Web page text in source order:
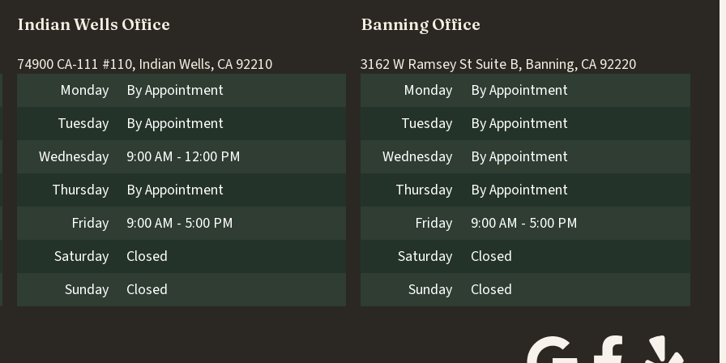
Indian Wells Office
74900 CA-111 #110, Indian Wells, CA 92210
Monday
By Appointment
Tuesday
By Appointment
Wednesday
9:00 AM - 12:00 PM
Thursday
By Appointment
Friday
9:00 AM - 5:00 PM
Saturday
Closed
Sunday
Closed
Banning Office
3162 W Ramsey St Suite B, Banning, CA 92220
Monday
By Appointment
Tuesday
By Appointment
Wednesday
By Appointment
Thursday
By Appointment
Friday
9:00 AM - 5:00 PM
Saturday
Closed
Sunday
Closed